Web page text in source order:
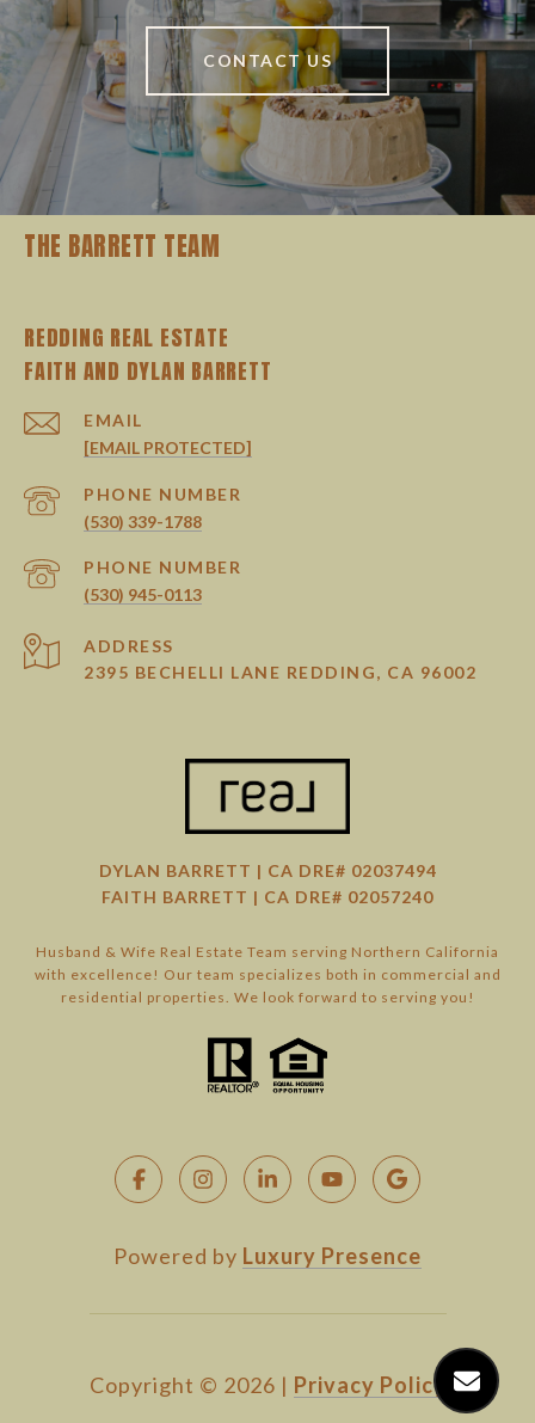
CONTACT US
THE BARRETT TEAM
REDDING REAL ESTATE
EMAIL
[EMAIL PROTECTED]
PHONE NUMBER
(530) 339-1788
PHONE NUMBER
(530) 945-0113
ADDRESS
2395 BECHELLI LANE REDDING, CA 96002
DYLAN BARRETT | CA DRE# 02037494
FAITH BARRETT | CA DRE# 02057240
Husband & Wife Real Estate Team serving Northern California
with excellence! Our team specializes both in commercial and
residential properties. We look forward to serving you!
Powered by Luxury Presence
Copyright © 2026 | Privacy Policy